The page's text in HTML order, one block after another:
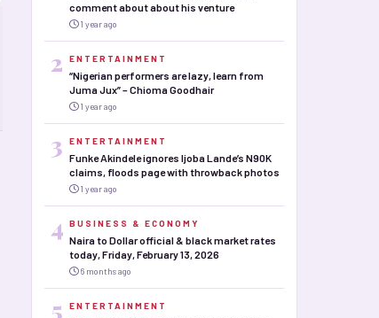
comment about about his venture
1 year ago
2 ENTERTAINMENT
“Nigerian performers are lazy, learn from
Juma Jux” – Chioma Goodhair
1 year ago
3 ENTERTAINMENT
Funke Akindele ignores Ijoba Lande’s N90K
claims, floods page with throwback photos
1 year ago
4 BUSINESS & ECONOMY
Naira to Dollar official & black market rates
today, Friday, February 13, 2026
6 months ago
5 ENTERTAINMENT